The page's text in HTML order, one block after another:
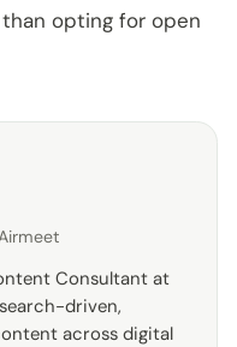
opting for open
Consultant at
driven,
across digital